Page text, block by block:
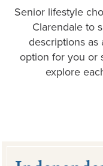
Senior lifestyle
Clarendale to
descriptions
option for you or
explore